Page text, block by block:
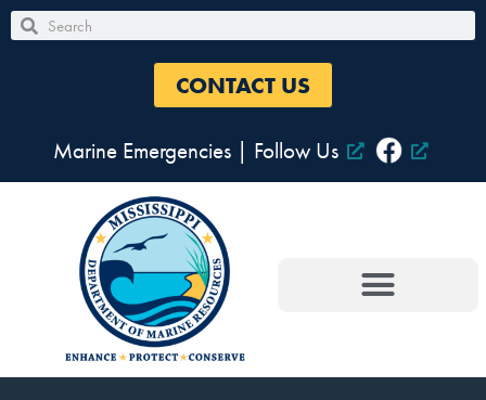
Skip
to
Search
Search
CONTACT US
Marine Emergencies| Follow Us